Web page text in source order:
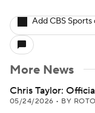
Add CBS
More News
Chris Taylor:
05/24/2026 • BY